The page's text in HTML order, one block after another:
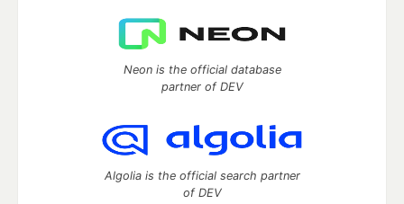
Neon is the official database
partner of DEV
Algolia is the official search partner
of DEV